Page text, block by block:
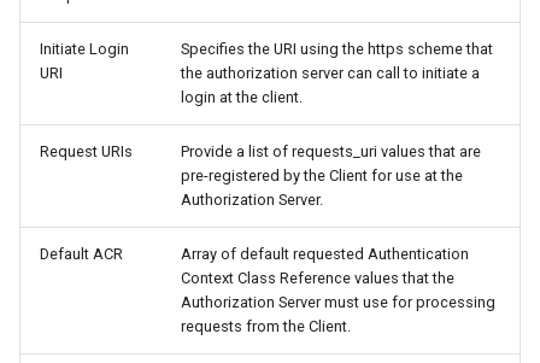
Initiate Login
URI
Specifies the URI using the https scheme that
the authorization server can call to initiate a
login at the client.
Request URIs
Provide a list of requests_uri values that are
pre-registered by the Client for use at the
Authorization Server.
Default ACR
Array of default requested Authentication
Context Class Reference values that the
Authorization Server must use for processing
requests from the Client.